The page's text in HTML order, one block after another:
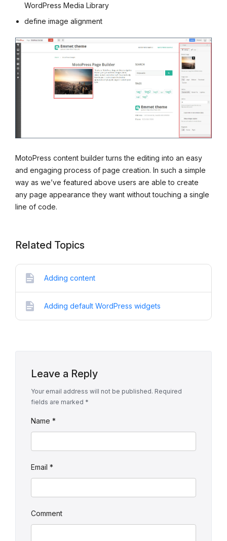
WordPress Media Library
define image alignment
MotoPress content builder turns the editing into an easy
and engaging process of page creation. In such a simple
way as we’ve featured above users are able to create
any page appearance they want without touching a single
line of code.
Related Topics
Adding content
Adding default WordPress widgets
Leave a Reply
Your email address will not be published. Required
fields are marked *
Name *
Email *
Comment